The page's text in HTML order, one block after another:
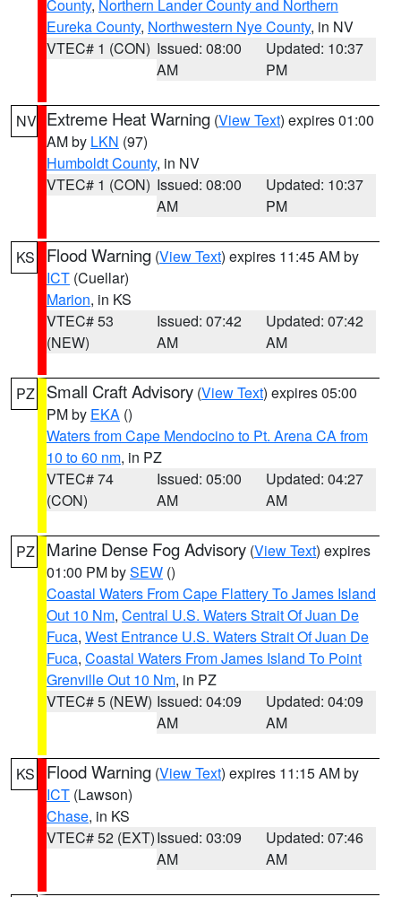
County, Northern Lander County and Northern
Eureka County, Northwestern Nye County, in NV
VTEC# 1 (CON) Issued: 08:00
AM
Updated: 10:37
PM
NV Extreme Heat Warning (View Text) expires 01:00
AM by LKN (97)
Humboldt County, in NV
VTEC# 1 (CON) Issued: 08:00
AM
Updated: 10:37
PM
KS Flood Warning (View Text) expires 11:45 AM by
ICT (Cuellar)
Marion, in KS
VTEC# 53
(NEW)
Issued: 07:42
AM
Updated: 07:42
AM
PZ Small Craft Advisory (View Text) expires 05:00
PM by EKA ()
Waters from Cape Mendocino to Pt. Arena CA from
10 to 60 nm, in PZ
VTEC# 74
(CON)
Issued: 05:00
AM
Updated: 04:27
AM
PZ Marine Dense Fog Advisory (View Text) expires
01:00 PM bySEW ()
Coastal Waters From Cape Flattery To James Island
Out 10 Nm, Central U.S. Waters Strait Of Juan De
Fuca, West Entrance U.S. Waters Strait Of Juan De
Fuca, Coastal Waters From James Island To Point
Grenville Out 10 Nm, in PZ
VTEC# 5 (NEW) Issued: 04:09
AM
Updated: 04:09
AM
KS Flood Warning (View Text) expires 11:15 AM by
ICT (Lawson)
Chase, in KS
VTEC# 52 (EXT)Issued: 03:09
AM
Updated: 07:46
AM